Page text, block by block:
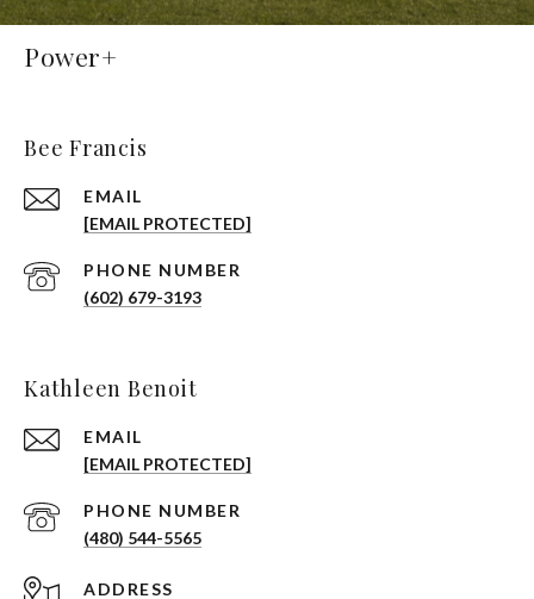
Power+
Bee Francis
EMAIL
[EMAIL PROTECTED]
PHONE NUMBER
(602) 679-3193
Kathleen Benoit
EMAIL
[EMAIL PROTECTED]
PHONE NUMBER
(480) 544-5565
ADDRESS